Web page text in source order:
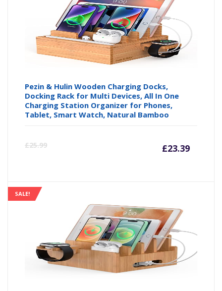
Pezin & Hulin Wooden Charging Docks,
Docking Rack for Multi Devices, All In One
Charging Station Organizer for Phones,
Tablet, Smart Watch, Natural Bamboo
£25.99 £23.39
SALE!